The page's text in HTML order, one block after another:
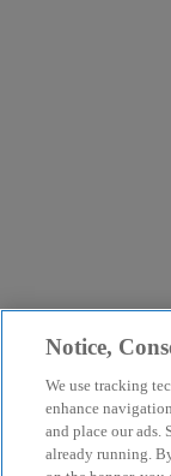
Notice,
We use tracking
enhance
and place our ads.
already running.